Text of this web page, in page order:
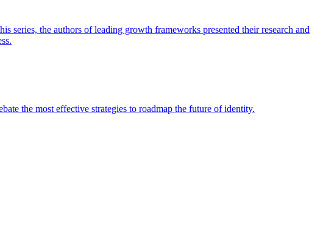
the authors of leading growth frameworks presented their research and
the most effective strategies to roadmap the future of identity.